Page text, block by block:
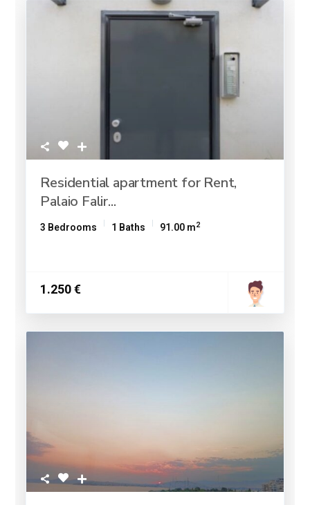
Residential apartment for Rent,
Palaio Falir...
3 Bedrooms 1 Baths 91.00 m2
1.250 €